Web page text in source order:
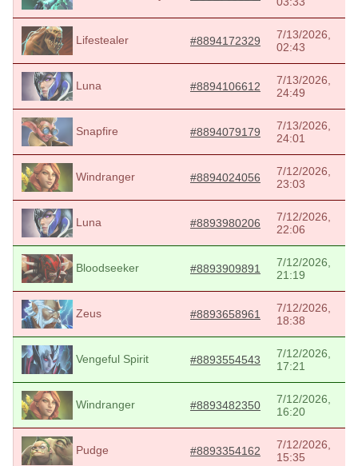
Lifestealer #8894172329
7/13/2026,
02:43
Luna #8894106612
7/13/2026,
24:49
Snapfire #8894079179
7/13/2026,
24:01
Windranger #8894024056
7/12/2026,
23:03
Luna #8893980206
7/12/2026,
22:06
Bloodseeker #8893909891
7/12/2026,
21:19
Zeus #8893658961
7/12/2026,
18:38
Vengeful Spirit #8893554543
7/12/2026,
17:21
Windranger #8893482350
7/12/2026,
16:20
Pudge #8893354162
7/12/2026,
15:35